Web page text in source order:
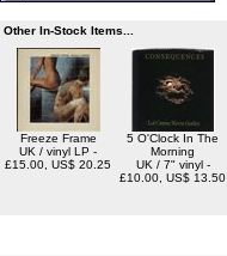
Other In-Stock Items...
Freeze Frame
UK / vinyl LP -
£15.00, US$ 20.25
5 O'Clock In The
Morning
UK / 7" vinyl -
£10.00, US$ 13.50